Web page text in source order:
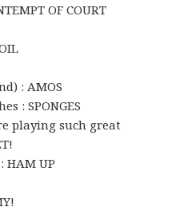
OF COURT
: AMOS
: SPONGES
playing such great
HAM UP